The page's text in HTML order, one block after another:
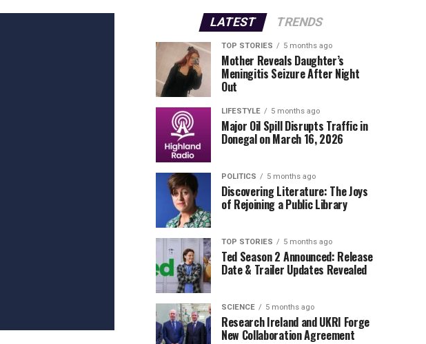
LATEST TRENDS
TOP STORIES 5 months ago
Mother Reveals Daughter’s
Meningitis Seizure After Night
Out
LIFESTYLE 5 months ago
Major Oil Spill Disrupts Traffic in
Donegal on March 16, 2026
POLITICS 5 months ago
Discovering Literature: The Joys
of Rejoining a Public Library
TOP STORIES 5 months ago
Ted Season 2 Announced: Release
Date & Trailer Updates Revealed
SCIENCE 5 months ago
Research Ireland and UKRI Forge
New Collaboration Agreement